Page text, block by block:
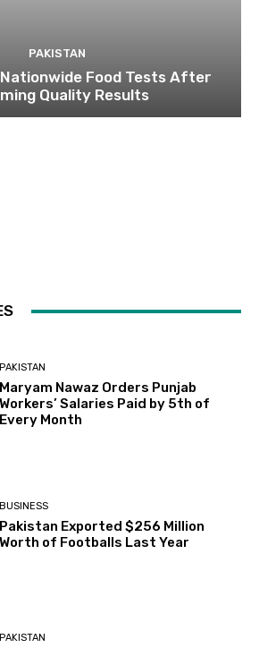
PAKISTAN
Food Tests After
Quality Results
PAKISTAN
Maryam Nawaz Orders Punjab
Workers’ Salaries Paid by 5th of
Every Month
BUSINESS
Pakistan Exported $256 Million
Worth of Footballs Last Year
PAKISTAN